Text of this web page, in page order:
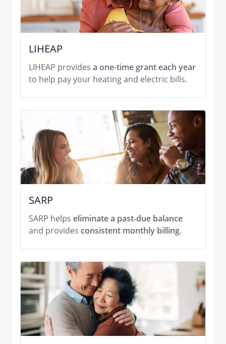
LIHEAP
LIHEAP provides a one-time grant each year
to help pay your heating and electric bills.
SARP
SARP helps eliminate a past‑due balance
and provides consistent monthly billing.